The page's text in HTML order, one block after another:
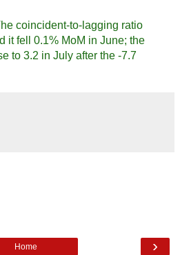
coincident-to-lagging ratio
it fell 0.1% MoM in June; the
to 3.2 in July after the -7.7
›
Home